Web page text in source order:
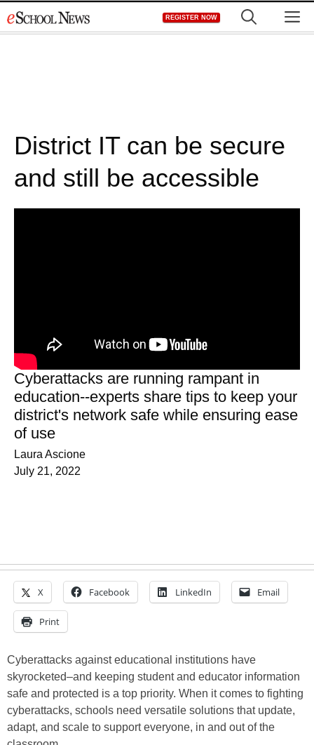
to
REGISTER NOW
District IT can be secure
and still be accessible
Cyberattacks are running rampant in
education--experts share tips to keep your
district's network safe while ensuring ease
of use
Laura Ascione
July 21, 2022
X Facebook LinkedIn Email
Print
Cyberattacks against educational institutions have
skyrocketed–and keeping student and educator information
safe and protected is a top priority. When it comes to fighting
cyberattacks, schools need versatile solutions that update,
adapt, and scale to support everyone, in and out of the